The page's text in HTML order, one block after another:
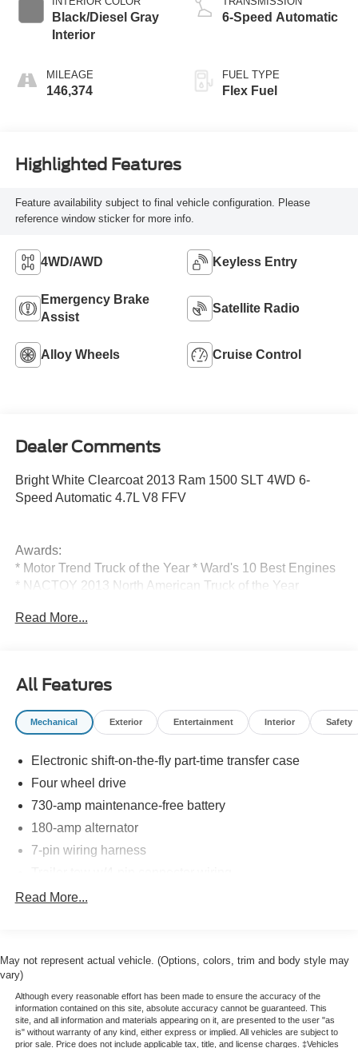
Black/Diesel Gray
Interior
MILEAGE
146,374
6-Speed Automatic
FUEL TYPE
Flex Fuel
Highlighted Features
Feature availability subject to final vehicle configuration. Please
reference window sticker for more info.
4WD/AWD Keyless Entry
Emergency Brake
Assist
Satellite Radio
Alloy Wheels Cruise Control
Dealer Comments
Bright White Clearcoat 2013 Ram 1500 SLT 4WD 6-
Speed Automatic 4.7L V8 FFV
Awards:
* Motor Trend Truck of the Year * Ward's 10 Best Engines
* NACTOY 2013 North American Truck of the Year
impressive tech features and controls. Source: Edmunds
* If you’ve been searching for a rugged full-size truck that
packs the latest in in-vehicle entertainment along with
at the top of your list. Source: KBB.com
Read More...
All Features
Mechanical Exterior Entertainment Interior Safety
Electronic shift-on-the-fly part-time transfer case
Four wheel drive
730-amp maintenance-free battery
180-amp alternator
7-pin wiring harness
HD front shock absorbers
Rear stabilizer bar
Anti-lock 4-wheel disc brakes
32-gallon fuel tank
Read More...
May not represent actual vehicle. (Options, colors, trim and body style may
vary)
Although every reasonable effort has been made to ensure the accuracy of the
information contained on this site, absolute accuracy cannot be guaranteed. This
site, and all information and materials appearing on it, are presented to the user "as
is" without warranty of any kind, either express or implied. All vehicles are subject to
prior sale. Price does not include applicable tax, title, and license charges. ‡Vehicles